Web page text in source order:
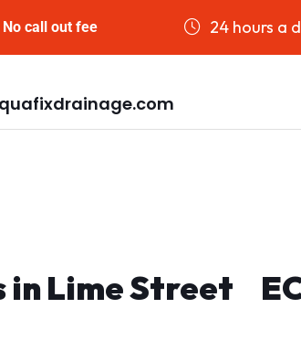
call out fee 24 hours a
in Lime Street